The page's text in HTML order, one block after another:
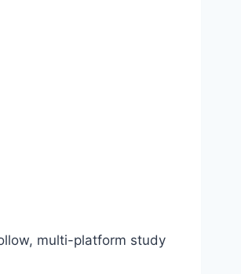
multi-platform study